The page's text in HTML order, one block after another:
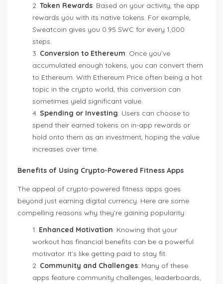
Token Rewards: Based on your activity, the app
rewards you with its native tokens. For example,
Sweatcoin gives you 0.95 SWC for every 1,000
steps.
Conversion to Ethereum: Once you’ve
accumulated enough tokens, you can convert them
to Ethereum. With Ethereum Price often being a hot
topic in the crypto world, this conversion can
sometimes yield significant value.
Spending or Investing: Users can choose to
spend their earned tokens on in-app rewards or
hold onto them as an investment, hoping the value
increases over time.
Benefits of Using Crypto-Powered Fitness Apps
The appeal of crypto-powered fitness apps goes
beyond just earning digital currency. Here are some
compelling reasons why they’re gaining popularity:
Enhanced Motivation: Knowing that your
workout has financial benefits can be a powerful
motivator. It’s like getting paid to stay fit.
Community and Challenges: Many of these
apps feature community challenges, leaderboards,